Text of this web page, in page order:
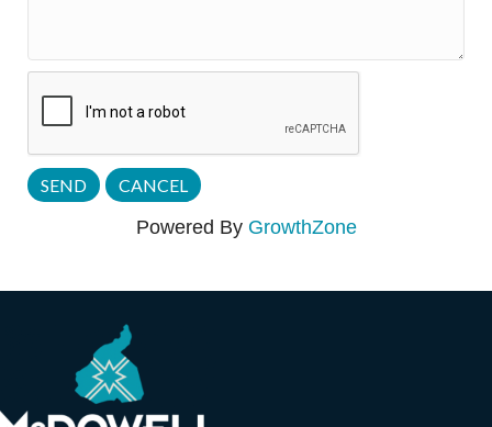
Powered By GrowthZone